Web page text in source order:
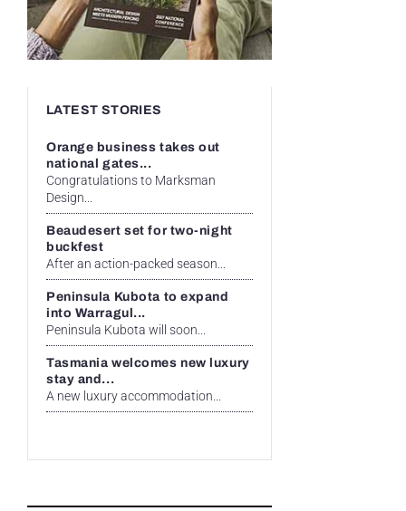
LATEST STORIES
Orange business takes out
national gates...
Congratulations to Marksman
Design...
Beaudesert set for two-night
buckfest
After an action-packed season...
Peninsula Kubota to expand
into Warragul...
Peninsula Kubota will soon...
Tasmania welcomes new luxury
stay and...
A new luxury accommodation...